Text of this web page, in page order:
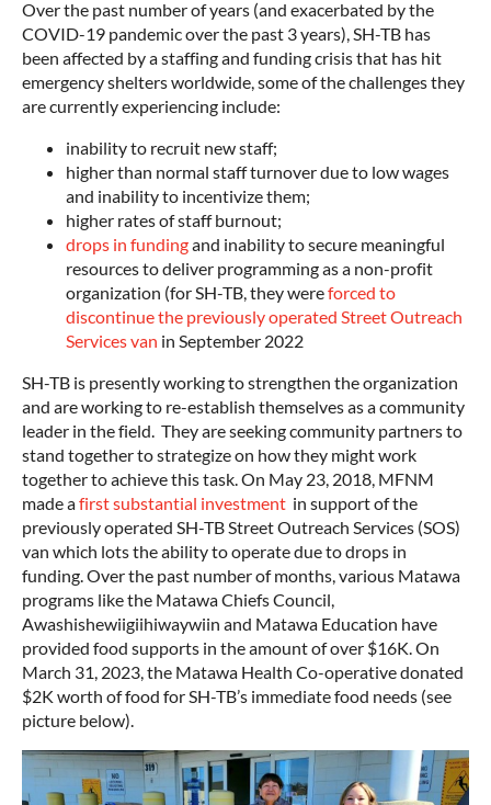
Over the past number of years (and exacerbated by the
COVID-19 pandemic over the past 3 years), SH-TB has
been affected by a staffing and funding crisis that has hit
emergency shelters worldwide, some of the challenges they
are currently experiencing include:
inability to recruit new staff;
higher than normal staff turnover due to low wages
and inability to incentivize them;
higher rates of staff burnout;
drops in fundingand inability to secure meaningful
resources to deliver programming as a non-profit
organization (for SH-TB, they wereforced to
discontinue the previously operated Street Outreach
Services van in September 2022
SH-TB is presently working to strengthen the organization
and are working to re-establish themselves as a community
leader in the field. They are seeking community partners to
stand together to strategize on how they might work
together to achieve this task. On May 23, 2018, MFNM
made afirst substantial investment in support of the
previously operated SH-TB Street Outreach Services (SOS)
van which lots the ability to operate due to drops in
funding. Over the past number of months, various Matawa
programs like the Matawa Chiefs Council,
Awashishewiigiihiwaywiin and Matawa Education have
provided food supports in the amount of over $16K. On
March 31, 2023, the Matawa Health Co-operative donated
$2K worth of food for SH-TB’s immediate food needs (see
picture below).